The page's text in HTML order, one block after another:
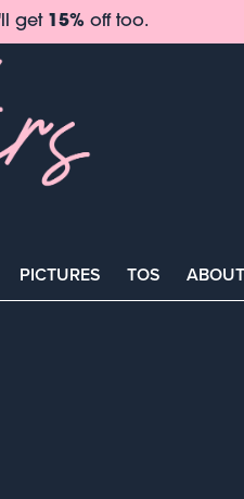
get 15% off too.
PICTURES TOS